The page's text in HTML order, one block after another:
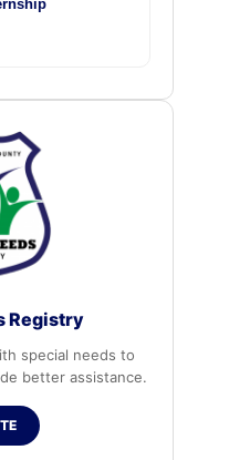
Registry
special needs to
better assistance.